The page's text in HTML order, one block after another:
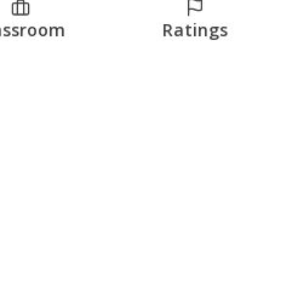
for change as Third
Ratings